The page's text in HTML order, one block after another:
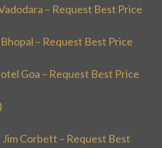
– Request Best Price
– Request Best Price
Goa – Request Best Price
Corbett – Request Best